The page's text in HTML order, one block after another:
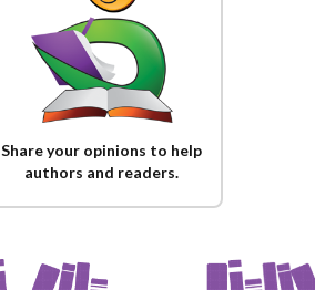
Share your opinions to help
authors and readers.